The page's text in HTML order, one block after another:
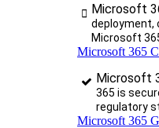
Microsoft
deployment,
Microsoft
Microsoft 365
Microsoft
365 is
regulatory
Microsoft 365